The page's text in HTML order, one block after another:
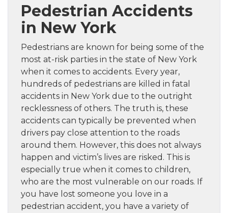
Pedestrian Accidents
in New York
Pedestrians are known for being some of the
most at-risk parties in the state of New York
when it comes to accidents. Every year,
hundreds of pedestrians are killed in fatal
accidents in New York due to the outright
recklessness of others. The truth is, these
accidents can typically be prevented when
drivers pay close attention to the roads
around them. However, this does not always
happen and victim’s lives are risked. This is
especially true when it comes to children,
who are the most vulnerable on our roads. If
you have lost someone you love in a
pedestrian accident, you have a variety of